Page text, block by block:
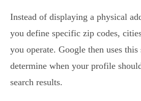
Instead of displaying a physical
you define specific zip codes,
you operate. Google then uses this
determine when your profile
search results.